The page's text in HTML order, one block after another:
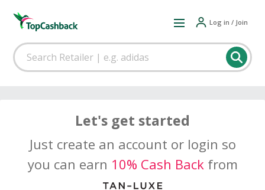
Log in / Join
Let's get started
Just create an account or login so
you can earn 10% Cash Backfrom